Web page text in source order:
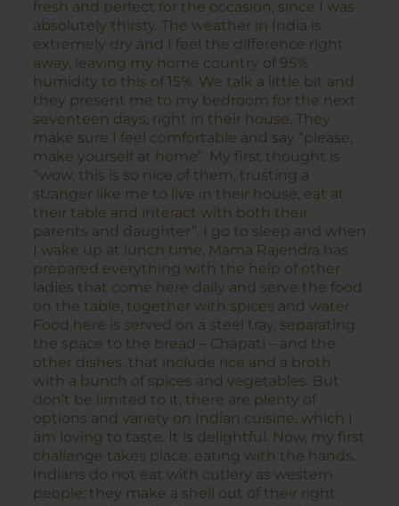
fresh and perfect for the occasion, since I was
absolutely thirsty. The weather in India is
extremely dry and I feel the difference right
away, leaving my home country of 95%
humidity to this of 15%. We talk a little bit and
they present me to my bedroom for the next
seventeen days, right in their house. They
make sure I feel comfortable and say “please,
make yourself at home”. My first thought is
“wow, this is so nice of them, trusting a
stranger like me to live in their house, eat at
their table and interact with both their
parents and daughter”. I go to sleep and when
I wake up at lunch time, Mama Rajendra has
prepared everything with the help of other
ladies that come here daily and serve the food
on the table, together with spices and water.
Food here is served on a steel tray, separating
the space to the bread – Chapati – and the
other dishes, that include rice and a broth
with a bunch of spices and vegetables. But
don’t be limited to it, there are plenty of
options and variety on Indian cuisine, which I
am loving to taste. It is delightful. Now, my first
challenge takes place: eating with the hands.
Indians do not eat with cutlery as western
people; they make a shell out of their right